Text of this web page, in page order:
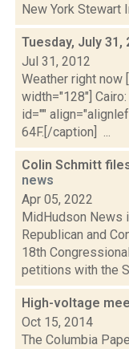
New York Stewart
Tuesday, July 31,
Jul 31, 2012
Weather right now
width="128"]
id=""
64F.[/caption] ...
Colin Schmitt
news
Apr 05, 2022
MidHudson News
Republican and
18th
petitions with the
High-voltage
Oct 15, 2014
The Columbia